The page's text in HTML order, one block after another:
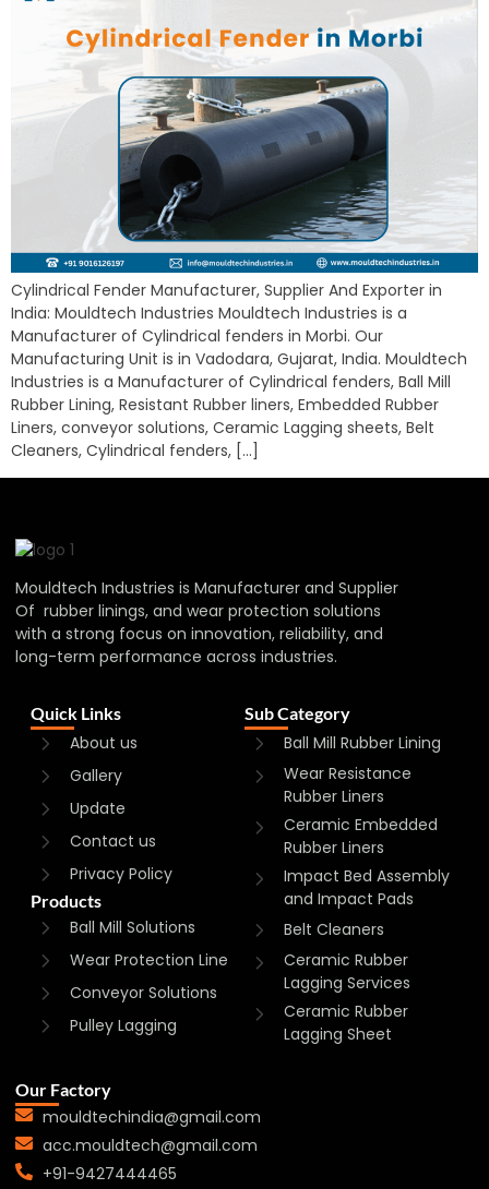
Cylindrical Fender Manufacturer, Supplier And Exporter in
India: Mouldtech Industries Mouldtech Industries is a
Manufacturer of Cylindrical fenders in Morbi. Our
Manufacturing Unit is in Vadodara, Gujarat, India. Mouldtech
Industries is a Manufacturer of Cylindrical fenders, Ball Mill
Rubber Lining, Resistant Rubber liners, Embedded Rubber
Liners, conveyor solutions, Ceramic Lagging sheets, Belt
Cleaners, Cylindrical fenders, […]
Mouldtech Industries is Manufacturer and Supplier
Of rubber linings, and wear protection solutions
with a strong focus on innovation, reliability, and
long-term performance across industries.
Quick Links
About us
Gallery
Update
Contact us
Privacy Policy
Products
Ball Mill Solutions
Wear Protection Line
Conveyor Solutions
Pulley Lagging
Sub Category
Ball Mill Rubber Lining
Wear Resistance
Rubber Liners
Ceramic Embedded
Rubber Liners
Impact Bed Assembly
and Impact Pads
Belt Cleaners
Ceramic Rubber
Lagging Services
Ceramic Rubber
Lagging Sheet
Our Factory
mouldtechindia@gmail.com
acc.mouldtech@gmail.com
+91-9427444465